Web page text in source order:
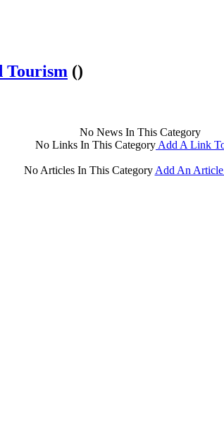
Tourism ()
No News In This Category
No Links In This CategoryAdd A Link
No Articles In This CategoryAdd An Article